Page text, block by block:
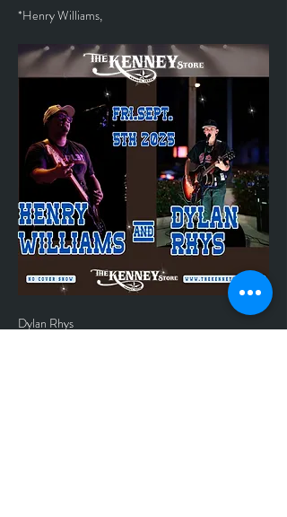
*Henry Williams,
Dylan Rhys